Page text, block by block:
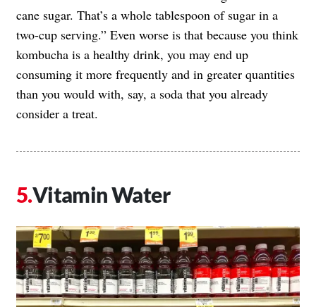
cane sugar. That’s a whole tablespoon of sugar in a
two-cup serving.” Even worse is that because you think
kombucha is a healthy drink, you may end up
consuming it more frequently and in greater quantities
than you would with, say, a soda that you already
consider a treat.
Vitamin Water